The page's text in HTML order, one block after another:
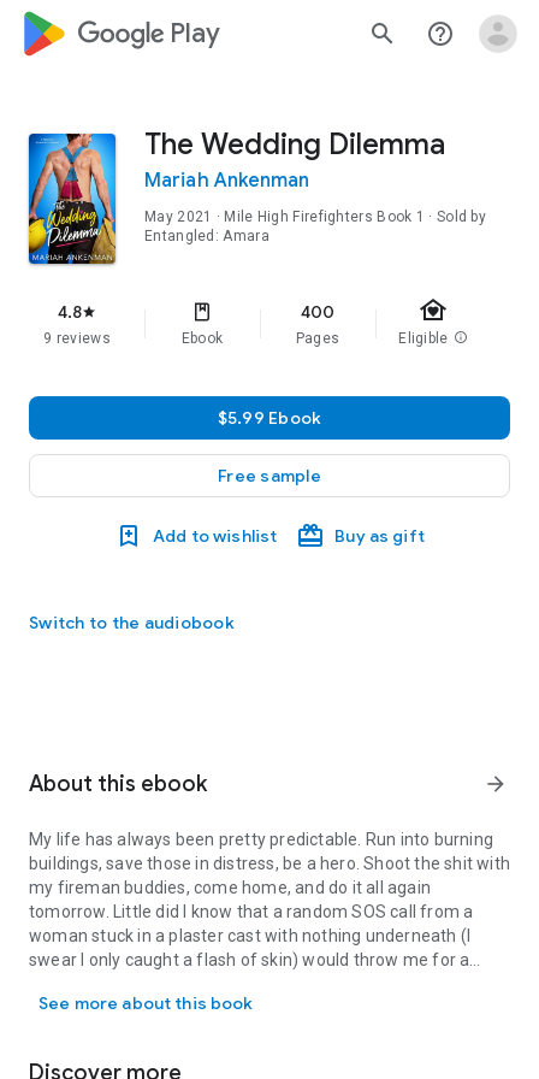
google_logo Play search help_outline
The Wedding Dilemma
Mariah Ankenman
May 2021 · Mile High Firefighters Book 1 · Sold by
Entangled: Amara
4.8star
9 reviews Ebook
400
Pages
family_home
Eligible info
$5.99 Ebook
Free sample
Add to wishlist Buy as gift
Switch to the audiobook
About this ebook arrow_forward
My life has always been pretty predictable. Run into burning
buildings, save those in distress, be a hero. Shoot the shit with
my fireman buddies, come home, and do it all again
tomorrow. Little did I know that a random SOS call from a
woman stuck in a plaster cast with nothing underneath (I
swear I only caught a flash of skin) would throw me for a
See more about this book
Discover more